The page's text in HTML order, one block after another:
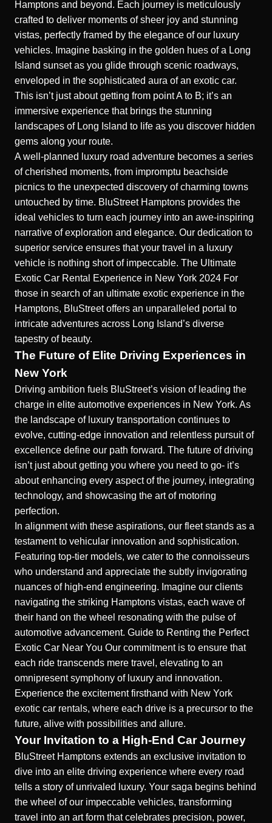
Hamptons and beyond. Each journey is meticulously
crafted to deliver moments of sheer joy and stunning
vistas, perfectly framed by the elegance of our luxury
vehicles. Imagine basking in the golden hues of a Long
Island sunset as you glide through scenic roadways,
enveloped in the sophisticated aura of an exotic car.
This isn’t just about getting from point A to B; it’s an
immersive experience that brings the stunning
landscapes of Long Island to life as you discover hidden
gems along your route.
A well-planned luxury road adventure becomes a series
of cherished moments, from impromptu beachside
picnics to the unexpected discovery of charming towns
untouched by time. BluStreet Hamptons provides the
ideal vehicles to turn each journey into an awe-inspiring
narrative of exploration and elegance. Our dedication to
superior service ensures that your travel in a luxury
vehicle is nothing short of impeccable. The Ultimate
Exotic Car Rental Experience in New York 2024 For
those in search of an ultimate exotic experience in the
Hamptons, BluStreet offers an unparalleled portal to
intricate adventures across Long Island’s diverse
tapestry of beauty.
The Future of Elite Driving Experiences in
New York
Driving ambition fuels BluStreet’s vision of leading the
charge in elite automotive experiences in New York. As
the landscape of luxury transportation continues to
evolve, cutting-edge innovation and relentless pursuit of
excellence define our path forward. The future of driving
isn’t just about getting you where you need to go- it’s
about enhancing every aspect of the journey, integrating
technology, and showcasing the art of motoring
perfection.
In alignment with these aspirations, our fleet stands as a
testament to vehicular innovation and sophistication.
Featuring top-tier models, we cater to the connoisseurs
who understand and appreciate the subtly invigorating
nuances of high-end engineering. Imagine our clients
navigating the striking Hamptons vistas, each wave of
their hand on the wheel resonating with the pulse of
automotive advancement. Guide to Renting the Perfect
Exotic Car Near You Our commitment is to ensure that
each ride transcends mere travel, elevating to an
omnipresent symphony of luxury and innovation.
Experience the excitement firsthand with New York
exotic car rentals, where each drive is a precursor to the
future, alive with possibilities and allure.
Your Invitation to a High-End Car Journey
BluStreet Hamptons extends an exclusive invitation to
dive into an elite driving experience where every road
tells a story of unrivaled luxury. Your saga begins behind
the wheel of our impeccable vehicles, transforming
travel into an art form that celebrates precision, power,